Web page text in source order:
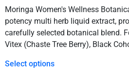
Moringa Women's Wellness
potency multi herb liquid extract,
carefully selected botanical blend.
Vitex (Chaste Tree Berry), Black
Select options